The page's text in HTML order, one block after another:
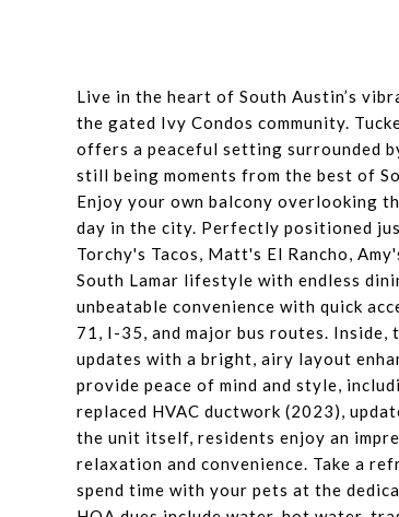
Live in the heart of South Austin’s
the gated Ivy Condos community.
offers a peaceful setting surrounded
still being moments from the best of
Enjoy your own balcony overlooking
day in the city. Perfectly positioned
Torchy's Tacos, Matt's El Rancho,
South Lamar lifestyle with endless
unbeatable convenience with quick
71, I-35, and major bus routes. Inside,
updates with a bright, airy layout
provide peace of mind and style,
replaced HVAC ductwork (2023),
the unit itself, residents enjoy an
relaxation and convenience. Take a
spend time with your pets at the